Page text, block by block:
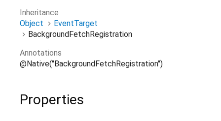
Inheritance
Object
EventTarget
BackgroundFetchRegistration
Annotations
@Native("BackgroundFetchRegistration")
Properties